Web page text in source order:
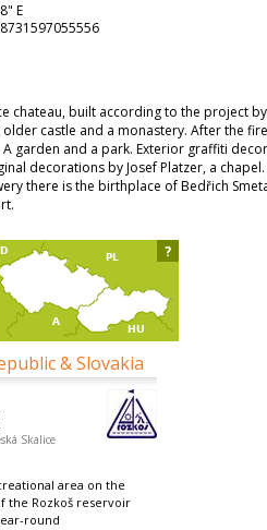
E
chateau, built according to the project
castle and a monastery. After the
A garden and a park. Exterior graffiti
decorations by Josef Platzer, a
there is the birthplace of Bedřich
& Slovakia
Skalice
area on the
the Rozkoš reservoir
round
?